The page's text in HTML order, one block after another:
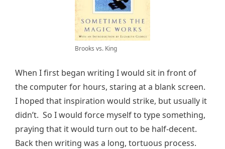
Brooks vs. King
When I first began writing I would sit in front of
the computer for hours, staring at a blank screen.
I hoped that inspiration would strike, but usually it
didn’t. So I would force myself to type something,
praying that it would turn out to be half-decent.
Back then writing was a long, tortuous process.